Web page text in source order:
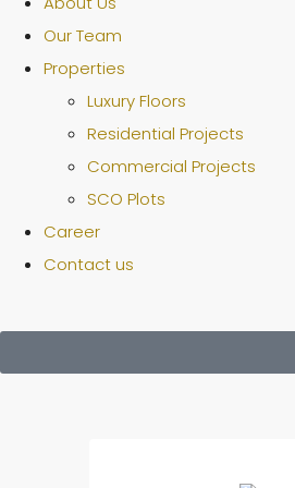
Our Team
Properties
Luxury Floors
Residential Projects
Commercial Projects
SCO Plots
Career
Contact us